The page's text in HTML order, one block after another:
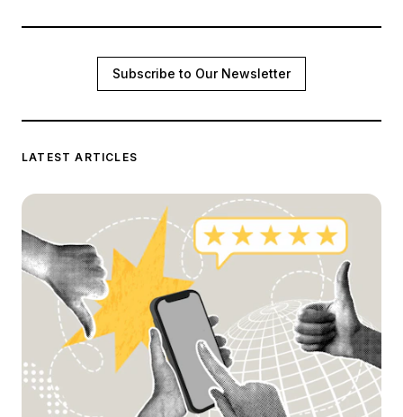
Subscribe to Our Newsletter
LATEST ARTICLES